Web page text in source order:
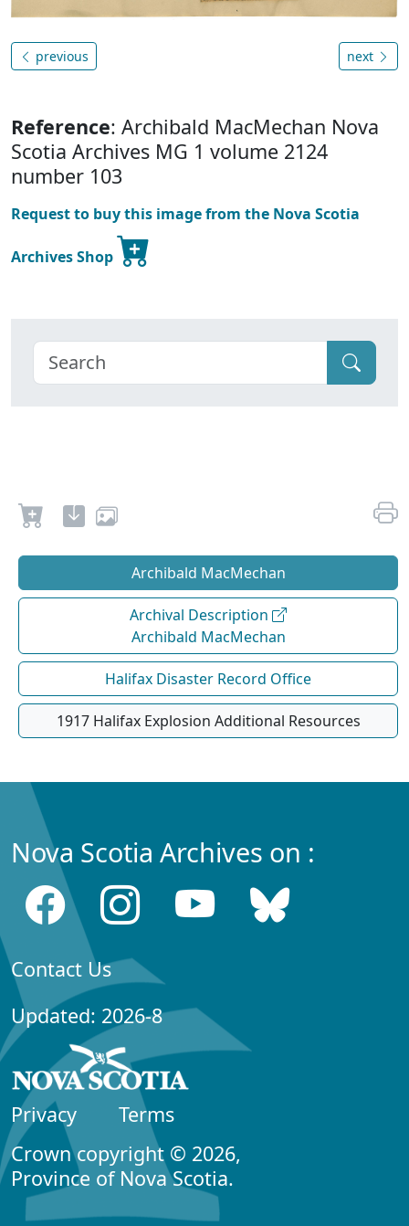
previous next
Reference: Archibald MacMechan Nova
Scotia Archives MG 1 volume 2124
number 103
Request to buy this image from the Nova Scotia
Archives Shop
Archibald MacMechan
Archival Description
Archibald MacMechan
Halifax Disaster Record Office
1917 Halifax Explosion Additional Resources
Nova Scotia Archives on :
Contact Us
Updated: 2026-8
Privacy
Terms
Crown copyright © 2026,
Province of Nova Scotia.